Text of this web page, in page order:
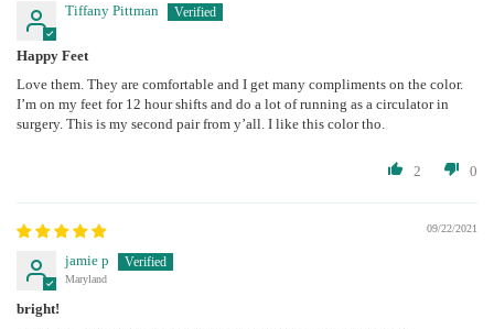
Tiffany Pittman
Happy Feet
Love them. They are comfortable and I get many compliments on the color.
I’m on my feet for 12 hour shifts and do a lot of running as a circulator in
surgery. This is my second pair from y’all. I like this color tho.
2 0
09/22/2021
jamie p
Maryland
bright!